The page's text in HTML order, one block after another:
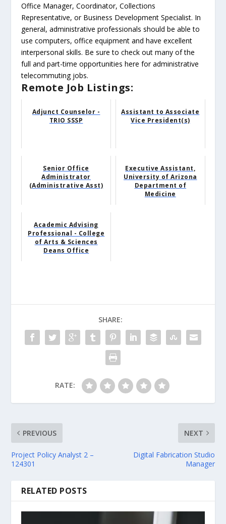
Office Manager, Coordinator, Collections
Representative, or Business Development Specialist. In
general, administrative professionals should be able to
use computers, office equipment and have excellent
interpersonal skills. Be sure to check out many of the
full and part-time opportunities here for administrative
telecommuting jobs.
Remote Job Listings:
Adjunct Counselor -
TRIO SSSP
Assistant to Associate
Vice President(s)
Senior Office
Administrator
(Administrative Asst)
Executive Assistant,
University of Arizona
Department of
Medicine
Academic Advising
Professional - College
of Arts & Sciences
Deans Office
SHARE:
RATE:
PREVIOUS
Project Policy Analyst 2 –
124301
NEXT
Digital Fabrication Studio
Manager
RELATED POSTS